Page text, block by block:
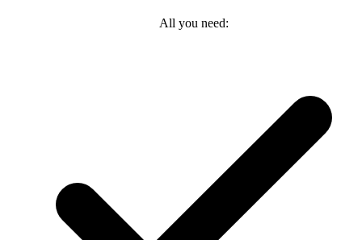
All you need: